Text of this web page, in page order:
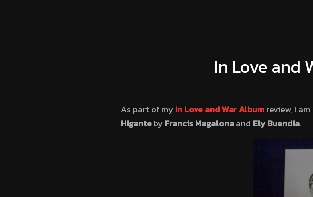
In Love and
As part of myIn Love and War Albumreview, I
HigantebyFrancis Magalonaand Ely Buendia.